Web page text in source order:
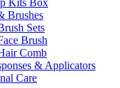
Kits Box
Brushes
Sets
Brush
Comb
& Applicators
Care